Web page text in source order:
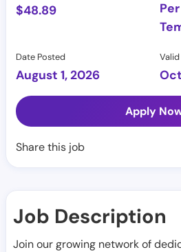
$48.89
Date Posted
August 1, 2026
Apply
Share this job
Job Description
Join our growing network of